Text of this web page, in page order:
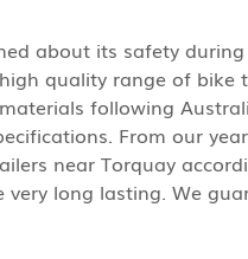
about its safety
quality range of bike
following
From our
near Torquay
long lasting. We